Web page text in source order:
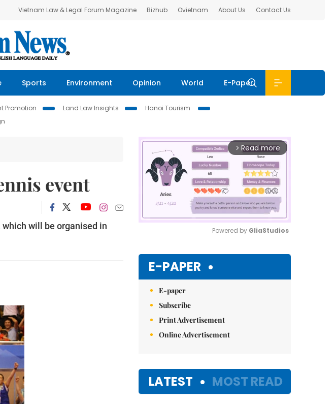
Vietnam Law & Legal Forum Magazine Bizhub Ovietnam About Us Contact Us
Sports Environment Opinion World E-Paper
Promotion Land Law Insights
Hanoi Tourism
event
will be organised in
arrow_forward_ios Read more
Powered by GliaStudios
E-PAPER
E-paper
Subscribe
Print Advertisement
Online Advertisement
LATEST MOST READ